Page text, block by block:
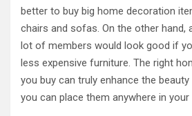
better to buy big home decoration
chairs and sofas. On the other hand,
lot of members would look good if
less expensive furniture. The right
you buy can truly enhance the
you can place them anywhere in your